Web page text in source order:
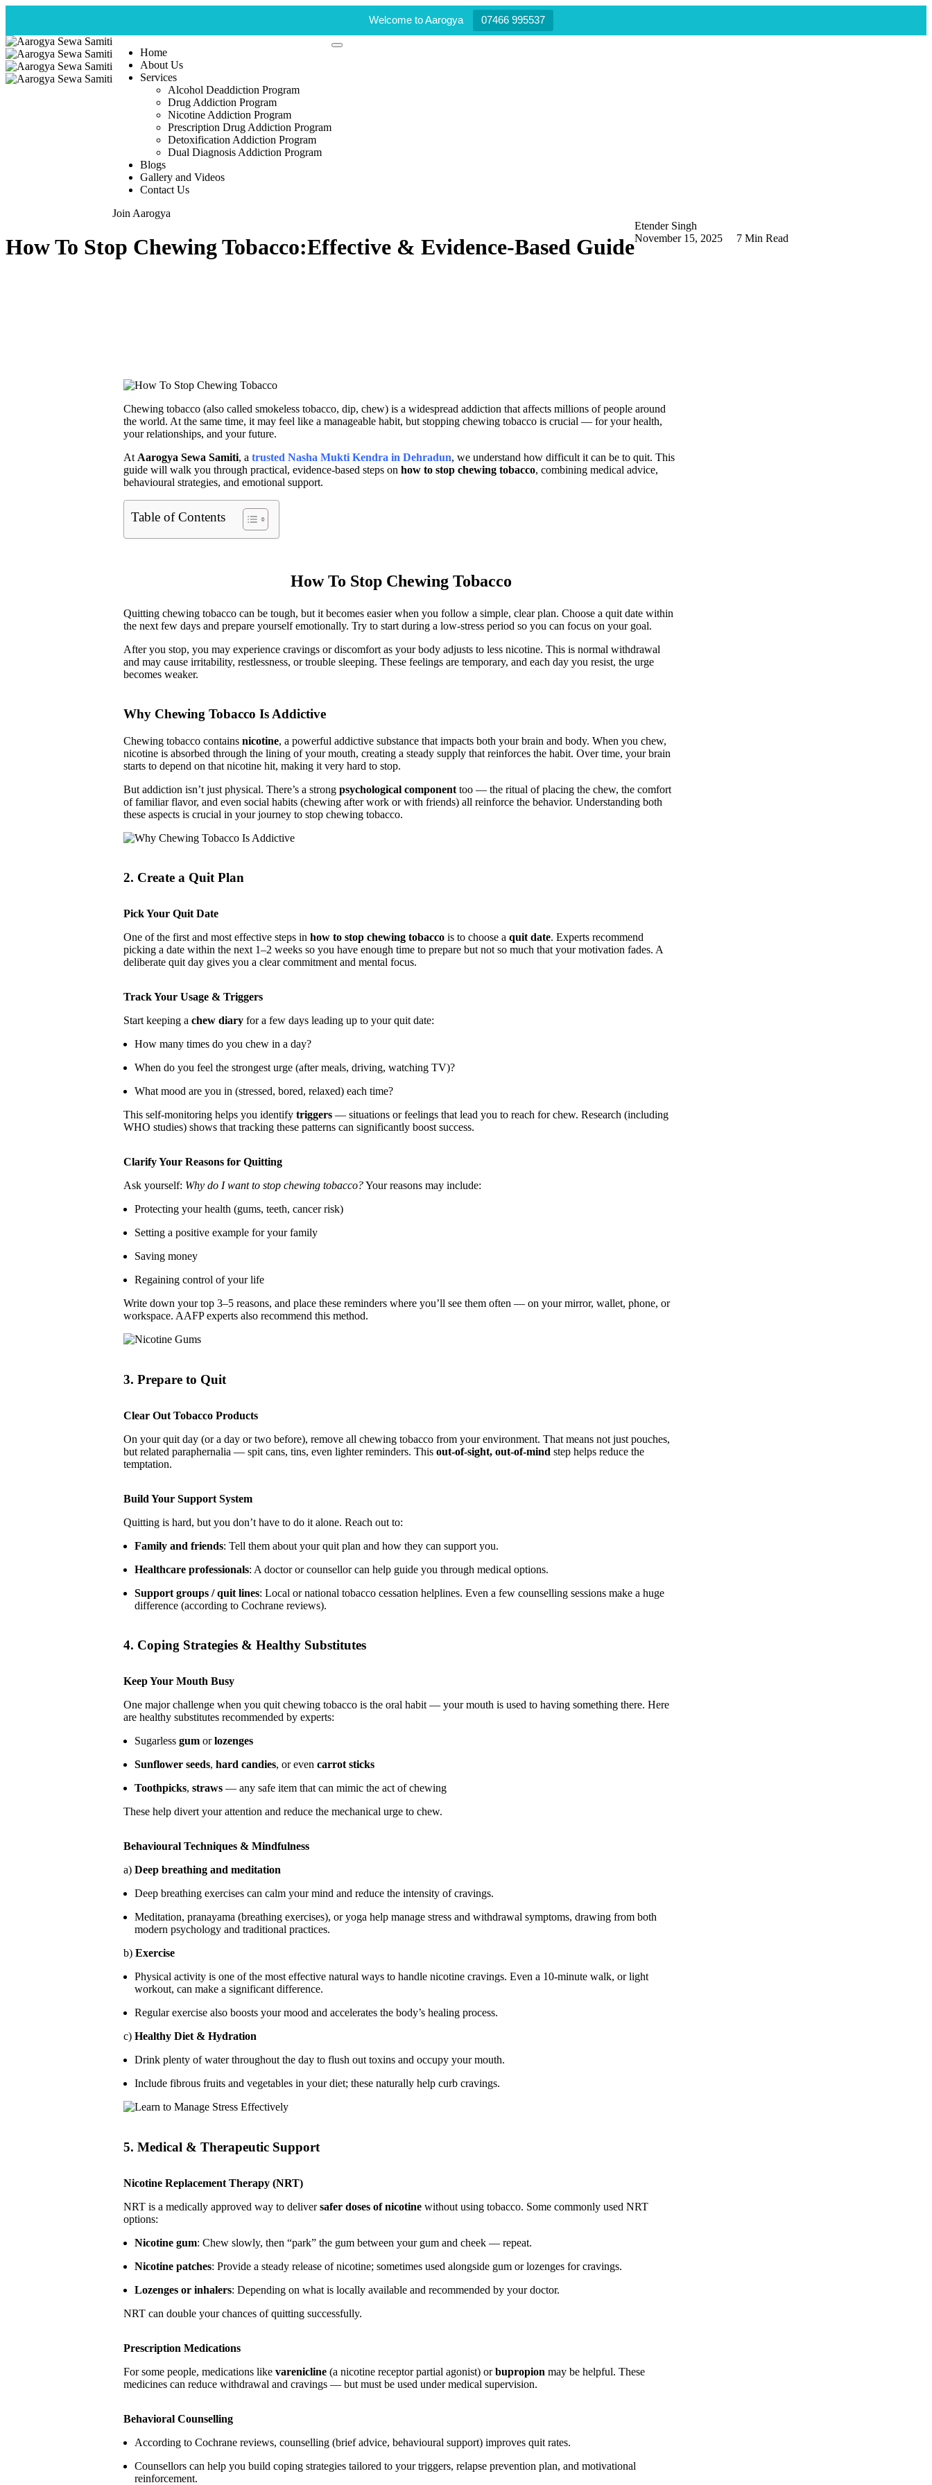
Welcome to Aarogya 07466 995537
Home
About Us
Services
Alcohol Deaddiction Program
Drug Addiction Program
Nicotine Addiction Program
Prescription Drug Addiction Program
Detoxification Addiction Program
Dual Diagnosis Addiction Program
Blogs
Gallery and Videos
Contact Us
Join Aarogya
How To Stop Chewing Tobacco:Effective & Evidence-Based Guide
Etender Singh
November 15, 2025
7 Min Read
Chewing tobacco (also called smokeless tobacco, dip, chew) is a widespread addiction that affects millions of people around
the world. At the same time, it may feel like a manageable habit, but stopping chewing tobacco is crucial — for your health,
your relationships, and your future.
At Aarogya Sewa Samiti, a trusted Nasha Mukti Kendra in Dehradun, we understand how difficult it can be to quit. This
guide will walk you through practical, evidence-based steps on how to stop chewing tobacco, combining medical advice,
behavioural strategies, and emotional support.
Table of Contents
How To Stop Chewing Tobacco
Quitting chewing tobacco can be tough, but it becomes easier when you follow a simple, clear plan. Choose a quit date within
the next few days and prepare yourself emotionally. Try to start during a low-stress period so you can focus on your goal.
After you stop, you may experience cravings or discomfort as your body adjusts to less nicotine. This is normal withdrawal
and may cause irritability, restlessness, or trouble sleeping. These feelings are temporary, and each day you resist, the urge
becomes weaker.
Why Chewing Tobacco Is Addictive
Chewing tobacco contains nicotine, a powerful addictive substance that impacts both your brain and body. When you chew,
nicotine is absorbed through the lining of your mouth, creating a steady supply that reinforces the habit. Over time, your brain
starts to depend on that nicotine hit, making it very hard to stop.
But addiction isn’t just physical. There’s a strong psychological component too — the ritual of placing the chew, the comfort
of familiar flavor, and even social habits (chewing after work or with friends) all reinforce the behavior. Understanding both
these aspects is crucial in your journey to stop chewing tobacco.
2. Create a Quit Plan
Pick Your Quit Date
One of the first and most effective steps in how to stop chewing tobacco is to choose a quit date. Experts recommend
picking a date within the next 1–2 weeks so you have enough time to prepare but not so much that your motivation fades. A
deliberate quit day gives you a clear commitment and mental focus.
Track Your Usage & Triggers
Start keeping a chew diary for a few days leading up to your quit date:
How many times do you chew in a day?
When do you feel the strongest urge (after meals, driving, watching TV)?
What mood are you in (stressed, bored, relaxed) each time?
This self-monitoring helps you identify triggers — situations or feelings that lead you to reach for chew. Research (including
WHO studies) shows that tracking these patterns can significantly boost success.
Clarify Your Reasons for Quitting
Ask yourself: Why do I want to stop chewing tobacco?Your reasons may include:
Protecting your health (gums, teeth, cancer risk)
Setting a positive example for your family
Saving money
Regaining control of your life
Write down your top 3–5 reasons, and place these reminders where you’ll see them often — on your mirror, wallet, phone, or
workspace. AAFP experts also recommend this method.
3. Prepare to Quit
Clear Out Tobacco Products
On your quit day (or a day or two before), remove all chewing tobacco from your environment. That means not just pouches,
but related paraphernalia — spit cans, tins, even lighter reminders. This out-of-sight, out-of-mind step helps reduce the
temptation.
Build Your Support System
Quitting is hard, but you don’t have to do it alone. Reach out to:
Family and friends: Tell them about your quit plan and how they can support you.
Healthcare professionals: A doctor or counsellor can help guide you through medical options.
Support groups / quit lines: Local or national tobacco cessation helplines. Even a few counselling sessions make a huge
difference (according to Cochrane reviews).
4. Coping Strategies & Healthy Substitutes
Keep Your Mouth Busy
One major challenge when you quit chewing tobacco is the oral habit — your mouth is used to having something there. Here
are healthy substitutes recommended by experts:
Sugarless gum orlozenges
Sunflower seeds, hard candies, or even carrot sticks
Toothpicks, straws — any safe item that can mimic the act of chewing
These help divert your attention and reduce the mechanical urge to chew.
Behavioural Techniques & Mindfulness
a) Deep breathing and meditation
Deep breathing exercises can calm your mind and reduce the intensity of cravings.
Meditation, pranayama (breathing exercises), or yoga help manage stress and withdrawal symptoms, drawing from both
modern psychology and traditional practices.
b) Exercise
Physical activity is one of the most effective natural ways to handle nicotine cravings. Even a 10-minute walk, or light
workout, can make a significant difference.
Regular exercise also boosts your mood and accelerates the body’s healing process.
c) Healthy Diet & Hydration
Drink plenty of water throughout the day to flush out toxins and occupy your mouth.
Include fibrous fruits and vegetables in your diet; these naturally help curb cravings.
5. Medical & Therapeutic Support
Nicotine Replacement Therapy (NRT)
NRT is a medically approved way to deliversafer doses of nicotine without using tobacco. Some commonly used NRT
options:
Nicotine gum: Chew slowly, then “park” the gum between your gum and cheek — repeat.
Nicotine patches: Provide a steady release of nicotine; sometimes used alongside gum or lozenges for cravings.
Lozenges or inhalers: Depending on what is locally available and recommended by your doctor.
NRT can double your chances of quitting successfully.
Prescription Medications
For some people, medications like varenicline (a nicotine receptor partial agonist) orbupropion may be helpful. These
medicines can reduce withdrawal and cravings — but must be used under medical supervision.
Behavioral Counselling
According to Cochrane reviews, counselling (brief advice, behavioural support) improves quit rates.
Counsellors can help you build coping strategies tailored to your triggers, relapse prevention plan, and motivational
reinforcement.